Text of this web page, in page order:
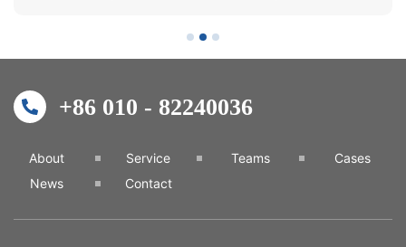
+86 010 - 82240036
About Service Teams
Cases
News
Contact